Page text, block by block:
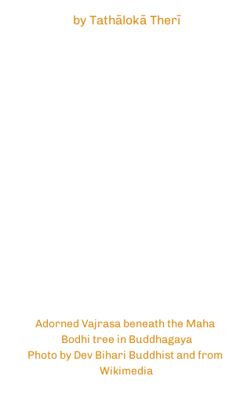
by Tathālokā Therī
Adorned Vajrasa beneath the Maha
Bodhi tree in Buddhagaya
Photo by Dev Bihari Buddhist and from
Wikimedia